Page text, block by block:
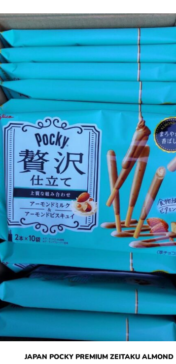
JAPAN POCKY PREMIUM ZEITAKU ALMOND